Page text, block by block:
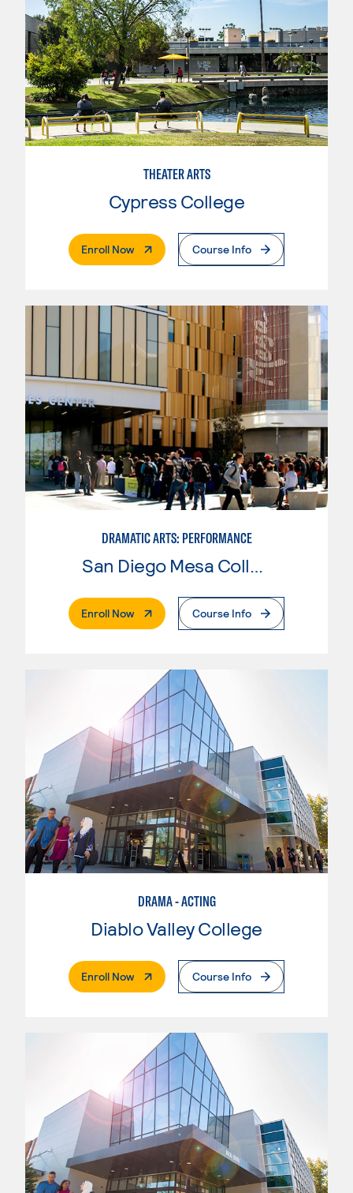
THEATER ARTS
Cypress College
Enroll Now. External PageCourse Info
DRAMATIC ARTS: PERFORMANCE
San Diego Mesa College
Enroll Now. External PageCourse Info
DRAMA - ACTING
Diablo Valley College
Enroll Now. External PageCourse Info